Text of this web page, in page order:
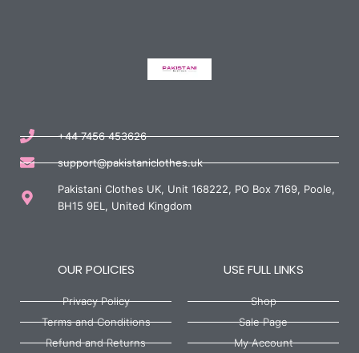
+44 7456 453626
support@pakistaniclothes.uk
Pakistani Clothes UK, Unit 168222, PO Box 7169, Poole,
BH15 9EL, United Kingdom
OUR POLICIES
Privacy Policy
Terms and Conditions
Refund and Returns
USE FULL LINKS
Shop
Sale Page
My Account